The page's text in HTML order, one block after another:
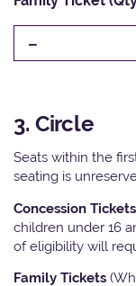
-
3. Circle
Seats within the
seating is
Concession
children under 16
of eligibility will
Family Tickets